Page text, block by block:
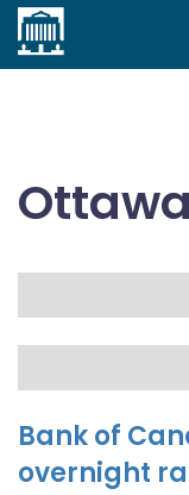
Home
Bank of
overnight